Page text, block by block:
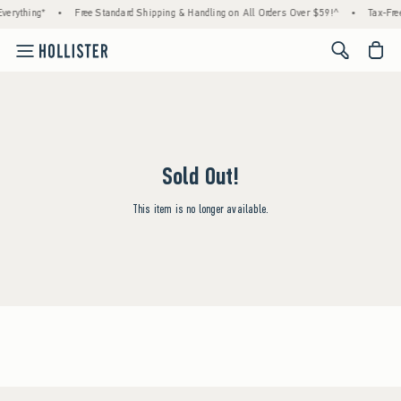
• Free Standard Shipping & Handling on All Orders Over $59!^ • Tax-
<span
Sold Out!
This item is no longer available.